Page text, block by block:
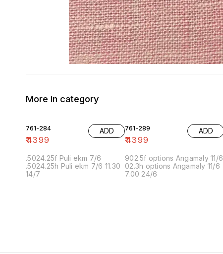
More in category
761-284
₹4399
ADD
.5024.25f Puli ekm 7/6
.5024.25h Puli ekm 7/6 11.30
14/7
761-289
₹4399
ADD
902.5f options Angamaly 11/6
02.3h options Angamaly 11/6
7.00 24/6